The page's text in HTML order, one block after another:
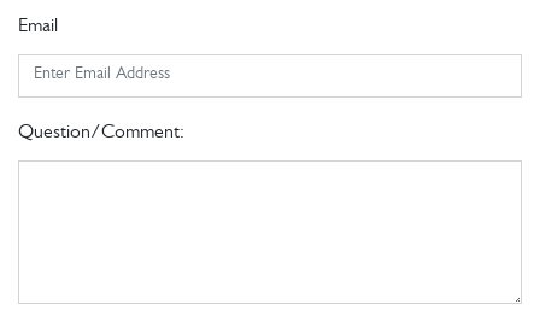
Email
Question/Comment: